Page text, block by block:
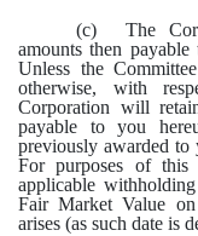
(c)
The
amounts then
Unless the
otherwise, with
Corporation will
payable to you
previously awarded to
For purposes of this
applicable
Fair Market Value
arises (as such date is